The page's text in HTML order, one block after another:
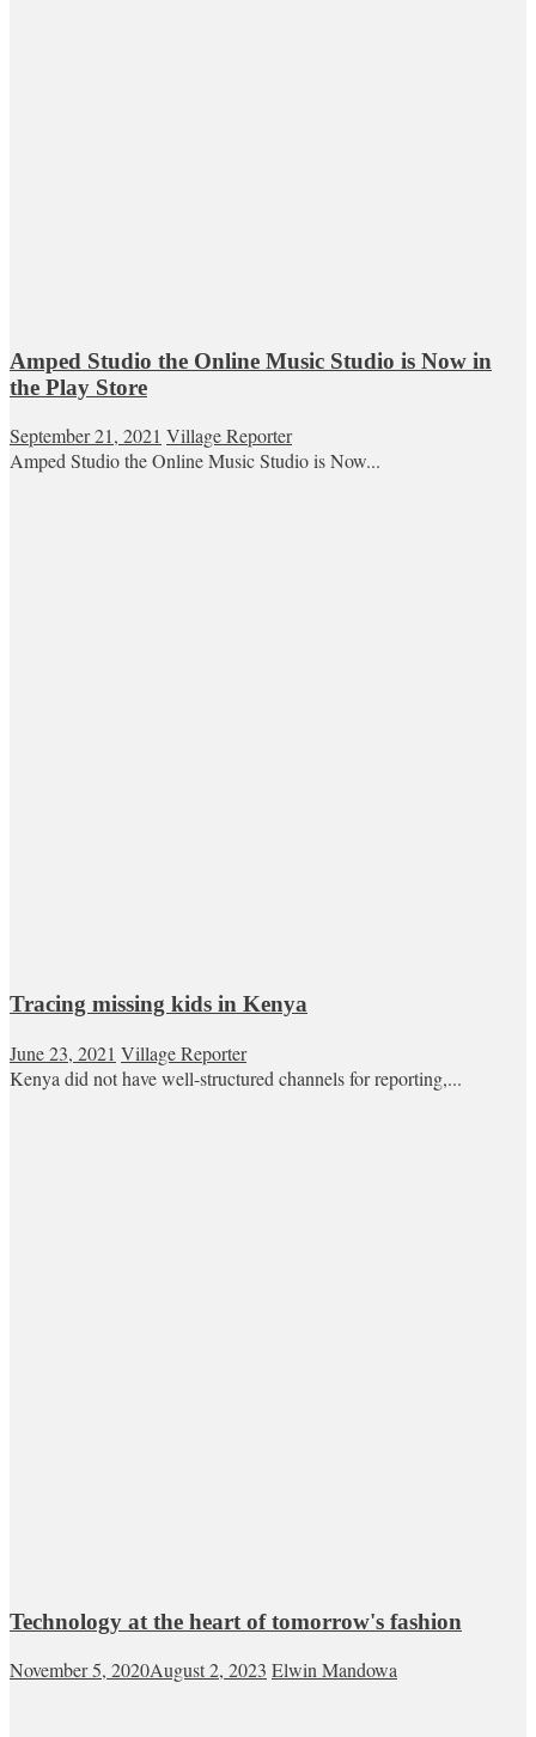
Amped Studio the Online Music Studio is Now in
the Play Store
September 21, 2021 Village Reporter
Amped Studio the Online Music Studio is Now...
Tracing missing kids in Kenya
June 23, 2021 Village Reporter
Kenya did not have well-structured channels for reporting,...
Technology at the heart of tomorrow's fashion
November 5, 2020August 2, 2023 Elwin Mandowa